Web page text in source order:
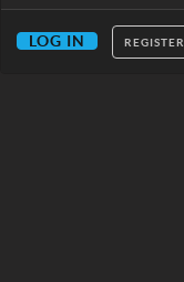
REGISTER